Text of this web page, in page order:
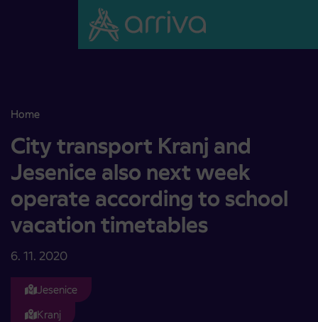
Home
City transport Kranj and Jesenice also next week operate
City transport Kranj and
Jesenice also next week
operate according to school
vacation timetables
6. 11. 2020
Jesenice
Kranj